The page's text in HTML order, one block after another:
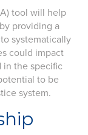
tool will help
providing a
systematically
could impact
the specific
to be
system.